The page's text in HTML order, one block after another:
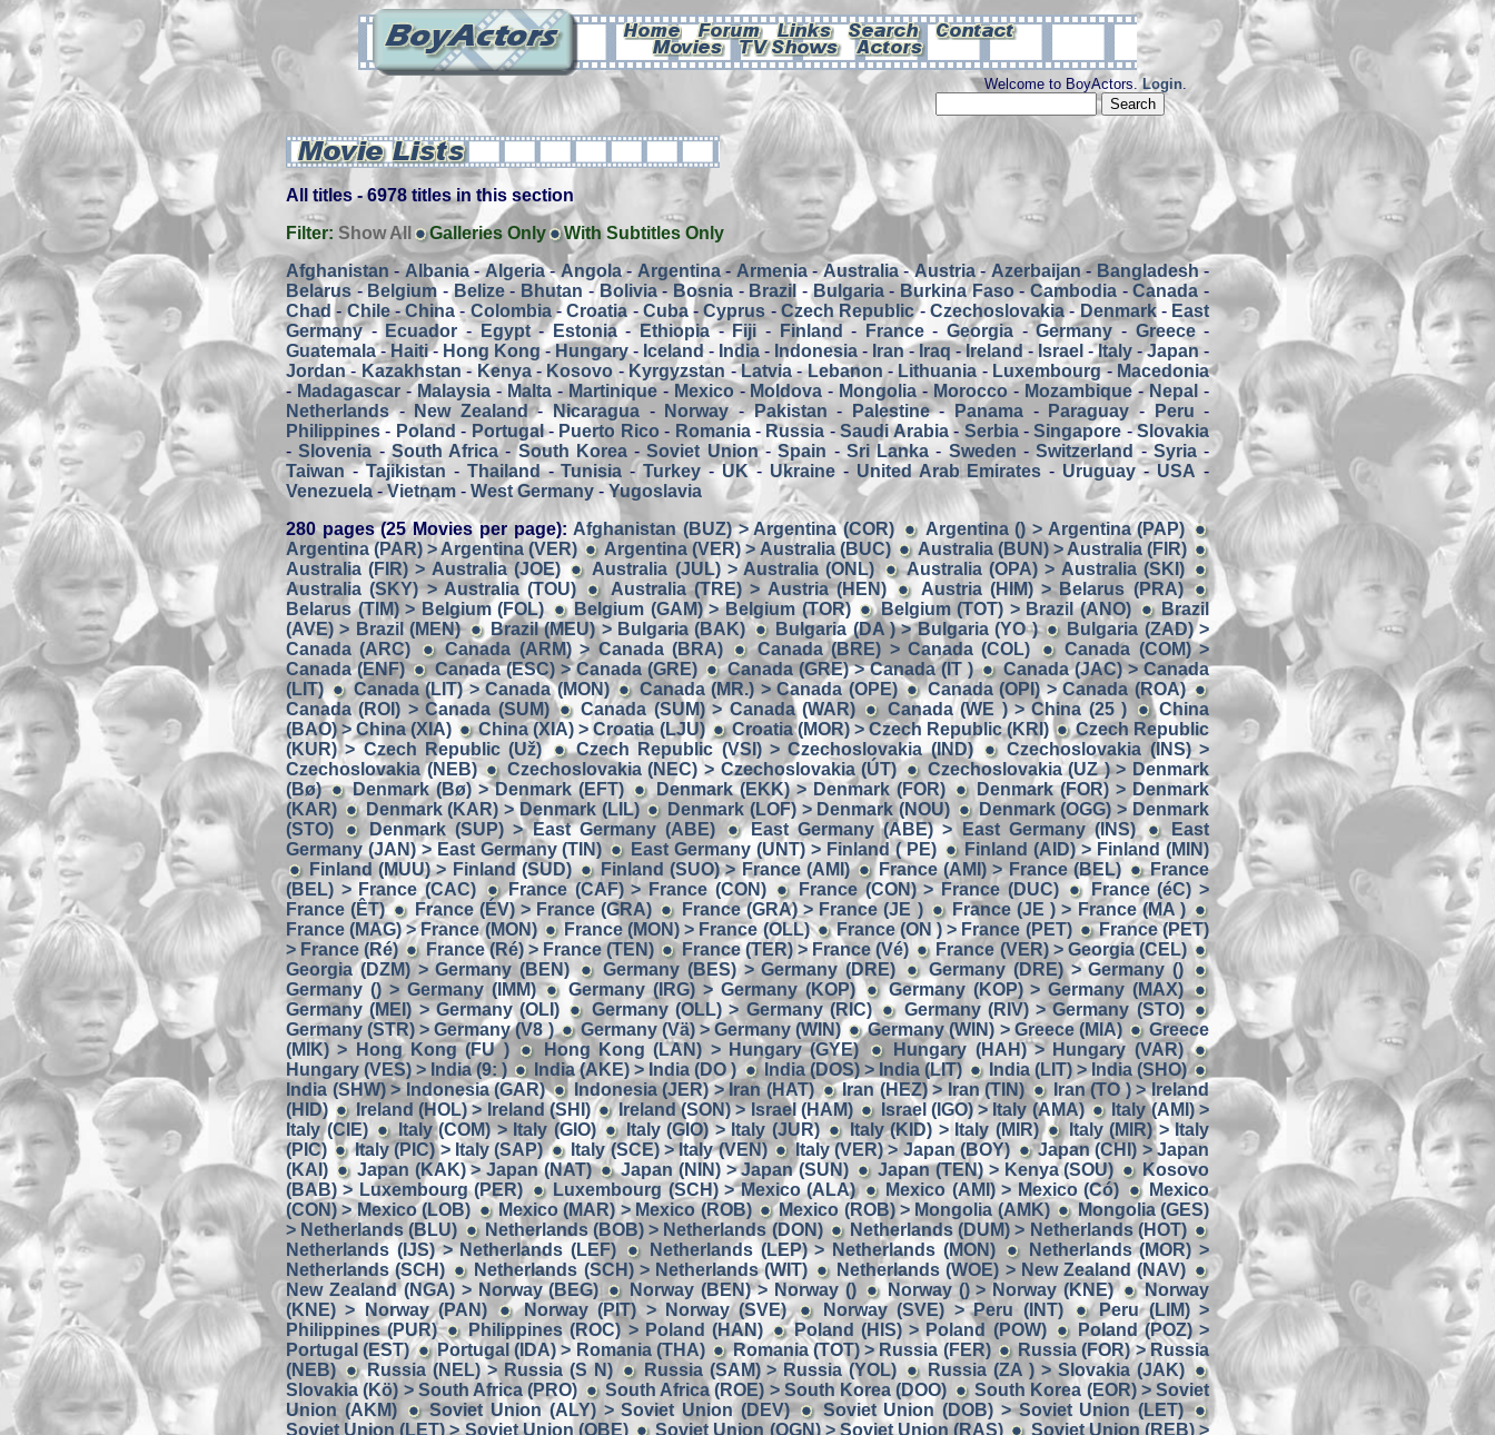
Welcome to BoyActors.Login.
All titles - 6978 titles in this section
Filter: Show All Galleries Only
With Subtitles Only
Afghanistan -Albania-Algeria-Angola- Argentina- Armenia-Australia-Austria-Azerbaijan- Bangladesh-
Belarus -Belgium -Belize- Bhutan - Bolivia- Bosnia- Brazil -Bulgaria- Burkina Faso-Cambodia -Canada -
Chad -Chile-China-Colombia-Croatia- Cuba-Cyprus -Czech Republic- Czechoslovakia-Denmark- East
Germany- Ecuador - Egypt- Estonia-Ethiopia-Fiji - Finland - France- Georgia -Germany - Greece-
Guatemala-Haiti- Hong Kong-Hungary- Iceland- India - Indonesia - Iran- Iraq -Ireland- Israel -Italy -Japan-
Jordan- Kazakhstan- Kenya- Kosovo - Kyrgyzstan -Latvia-Lebanon - Lithuania - Luxembourg- Macedonia
- Madagascar-Malaysia- Malta- Martinique- Mexico- Moldova - Mongolia -Morocco- Mozambique-Nepal -
Netherlands- New Zealand-Nicaragua - Norway-Pakistan - Palestine- Panama - Paraguay - Peru -
Philippines - Poland - Portugal- Puerto Rico - Romania- Russia -Saudi Arabia- Serbia-Singapore -Slovakia
-Slovenia-South Africa-South Korea-Soviet Union-Spain - Sri Lanka - Sweden -Switzerland -Syria-
Taiwan-Tajikistan - Thailand-Tunisia -Turkey-UK- Ukraine- United Arab Emirates -Uruguay - USA -
Venezuela -Vietnam - West Germany - Yugoslavia
280 pages (25 Movies per page): Afghanistan (BUZ) > Argentina (COR)
Argentina () > Argentina (PAP)
Argentina (PAR) > Argentina (VER)
Argentina (VER) > Australia (BUC)
Australia (BUN) > Australia (FIR)
Australia (FIR) > Australia (JOE)
Australia (JUL) > Australia (ONL)
Australia (OPA) > Australia (SKI)
Australia (SKY) > Australia (TOU)
Australia (TRE) > Austria (HEN)
Austria (HIM) > Belarus (PRA)
Belarus (TIM) > Belgium (FOL)
Belgium (GAM) > Belgium (TOR) Belgium (TOT) > Brazil (ANO)
Brazil
(AVE) > Brazil (MEN)
Brazil (MEU) > Bulgaria (BAK) Bulgaria (DA ) > Bulgaria (YO )
Bulgaria (ZAD) >
Canada (ARC)
Canada (ARM) > Canada (BRA) Canada (BRE) > Canada (COL)
Canada (COM) >
Canada (ENF)
Canada (ESC) > Canada (GRE) Canada (GRE) > Canada (IT )
Canada (JAC) > Canada
(LIT)
Canada (LIT) > Canada (MON) Canada (MR.) > Canada (OPE)
Canada (OPI) > Canada (ROA)
Canada (ROI) > Canada (SUM)
Canada (SUM) > Canada (WAR) Canada (WE ) > China (25 )
China
(BAO) > China (XIA)
China (XIA) > Croatia (LJU) Croatia (MOR) > Czech Republic (KRI)
Czech Republic
(KUR) > Czech Republic (Už)
Czech Republic (VSI) > Czechoslovakia (IND)
Czechoslovakia (INS) >
Czechoslovakia (NEB)
Czechoslovakia (NEC) > Czechoslovakia (ÚT)
Czechoslovakia (UZ ) > Denmark
(Bø)
Denmark (Bø) > Denmark (EFT) Denmark (EKK) > Denmark (FOR)
Denmark (FOR) > Denmark
(KAR)
Denmark (KAR) > Denmark (LIL) Denmark (LOF) > Denmark (NOU)
Denmark (OGG) > Denmark
(STO)
Denmark (SUP) > East Germany (ABE) East Germany (ABE) > East Germany (INS)
East
Germany (JAN) > East Germany (TIN)
East Germany (UNT) > Finland ( PE)
Finland (AID) > Finland (MIN)
Finland (MUU) > Finland (SUD)
Finland (SUO) > France (AMI) France (AMI) > France (BEL)
France
(BEL) > France (CAC)
France (CAF) > France (CON) France (CON) > France (DUC)
France (éC) >
France (ÊT)
France (ÉV) > France (GRA) France (GRA) > France (JE )
France (JE ) > France (MA )
France (MAG) > France (MON)
France (MON) > France (OLL) France (ON ) > France (PET)
France (PET)
> France (Ré)
France (Ré) > France (TEN) France (TER) > France (Vé)
France (VER) > Georgia (CEL)
Georgia (DZM) > Germany (BEN)
Germany (BES) > Germany (DRE)
Germany (DRE) > Germany ()
Germany () > Germany (IMM)
Germany (IRG) > Germany (KOP)
Germany (KOP) > Germany (MAX)
Germany (MEI) > Germany (OLI)
Germany (OLL) > Germany (RIC)
Germany (RIV) > Germany (STO)
Germany (STR) > Germany (V8 )
Germany (Vä) > Germany (WIN) Germany (WIN) > Greece (MIA)
Greece
(MIK) > Hong Kong (FU )
Hong Kong (LAN) > Hungary (GYE)
Hungary (HAH) > Hungary (VAR)
Hungary (VES) > India (9: )
India (AKE) > India (DO ) India (DOS) > India (LIT)
India (LIT) > India (SHO)
India (SHW) > Indonesia (GAR)
Indonesia (JER) > Iran (HAT) Iran (HEZ) > Iran (TIN)
Iran (TO ) > Ireland
(HID)
Ireland (HOL) > Ireland (SHI) Ireland (SON) > Israel (HAM) Israel (IGO) > Italy (AMA)
Italy (AMI) >
Italy (CIE)
Italy (COM) > Italy (GIO) Italy (GIO) > Italy (JUR) Italy (KID) > Italy (MIR)
Italy (MIR) > Italy
(PIC)
Italy (PIC) > Italy (SAP) Italy (SCE) > Italy (VEN) Italy (VER) > Japan (BOY)
Japan (CHI) > Japan
(KAI)
Japan (KAK) > Japan (NAT) Japan (NIN) > Japan (SUN) Japan (TEN) > Kenya (SOU)
Kosovo
(BAB) > Luxembourg (PER)
Luxembourg (SCH) > Mexico (ALA) Mexico (AMI) > Mexico (Có)
Mexico
(CON) > Mexico (LOB)
Mexico (MAR) > Mexico (ROB) Mexico (ROB) > Mongolia (AMK)
Mongolia (GES)
> Netherlands (BLU)
Netherlands (BOB) > Netherlands (DON)
Netherlands (DUM) > Netherlands (HOT)
Netherlands (IJS) > Netherlands (LEF)
Netherlands (LEP) > Netherlands (MON)
Netherlands (MOR) >
Netherlands (SCH)
Netherlands (SCH) > Netherlands (WIT)
Netherlands (WOE) > New Zealand (NAV)
New Zealand (NGA) > Norway (BEG)
Norway (BEN) > Norway () Norway () > Norway (KNE)
Norway
(KNE) > Norway (PAN)
Norway (PIT) > Norway (SVE) Norway (SVE) > Peru (INT)
Peru (LIM) >
Philippines (PUR)
Philippines (ROC) > Poland (HAN) Poland (HIS) > Poland (POW)
Poland (POZ) >
Portugal (EST)
Portugal (IDA) > Romania (THA) Romania (TOT) > Russia (FER)
Russia (FOR) > Russia
(NEB)
Russia (NEL) > Russia (S N) Russia (SAM) > Russia (YOL)
Russia (ZA ) > Slovakia (JAK)
Slovakia (Kö) > South Africa (PRO)
South Africa (ROE) > South Korea (DOO)
South Korea (EOR) > Soviet
Union (AKM)
Soviet Union (ALY) > Soviet Union (DEV)
Soviet Union (DOB) > Soviet Union (LET)
Soviet Union (LET) > Soviet Union (OBE)
Soviet Union (OGN) > Soviet Union (RAS)
Soviet Union (REB) >